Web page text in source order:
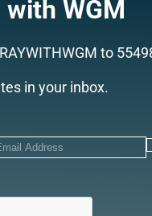
WGM
to
in your inbox.